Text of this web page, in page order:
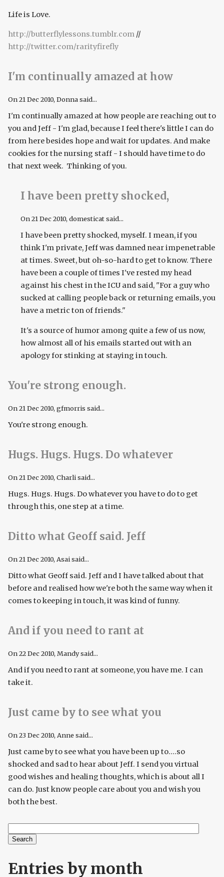
Life is Love.
http://butterflylessons.tumblr.com //
http://twitter.com/rarityfirefly
I'm continually amazed at how
On21 Dec 2010, Donna said...
I'm continually amazed at how people are reaching out to
you and Jeff - I'm glad, because I feel there's little I can do
from here besides hope and wait for updates. And make
cookies for the nursing staff - I should have time to do
that next week. Thinking of you.
I have been pretty shocked,
On21 Dec 2010, domesticat said...
I have been pretty shocked, myself. I mean, if you
think I'm private, Jeff was damned near impenetrable
at times. Sweet, but oh-so-hard to get to know. There
have been a couple of times I've rested my head
against his chest in the ICU and said, "For a guy who
sucked at calling people back or returning emails, you
have a metric ton of friends."
It's a source of humor among quite a few of us now,
how almost all of his emails started out with an
apology for stinking at staying in touch.
You're strong enough.
On21 Dec 2010, gfmorris said...
You're strong enough.
Hugs. Hugs. Hugs. Do whatever
On21 Dec 2010, Charli said...
Hugs. Hugs. Hugs. Do whatever you have to do to get
through this, one step at a time.
Ditto what Geoff said. Jeff
On21 Dec 2010, Asai said...
Ditto what Geoff said. Jeff and I have talked about that
before and realised how we're both the same way when it
comes to keeping in touch, it was kind of funny.
And if you need to rant at
On22 Dec 2010, Mandy said...
And if you need to rant at someone, you have me. I can
take it.
Just came by to see what you
On23 Dec 2010, Anne said...
Just came by to see what you have been up to....so
shocked and sad to hear about Jeff. I send you virtual
good wishes and healing thoughts, which is about all I
can do. Just know people care about you and wish you
both the best.
Search form
Search
Entries by month